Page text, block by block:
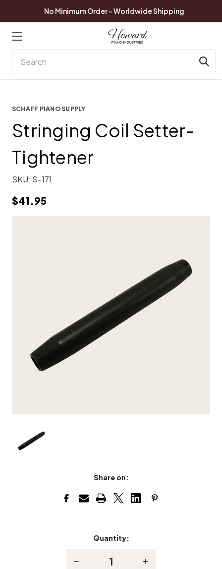
No Minimum Order - Worldwide Shipping
Share on:
SCHAFF PIANO SUPPLY
Stringing Coil Setter-
Tightener
SKU: S-171
$41.95
Quantity:
Decrease
Increase